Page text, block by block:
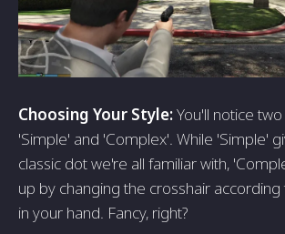
Choosing Your Style:You'll notice
'Simple' and 'Complex'. While 'Simple'
classic dot we're all familiar with,
up by changing the crosshair
in your hand. Fancy, right?